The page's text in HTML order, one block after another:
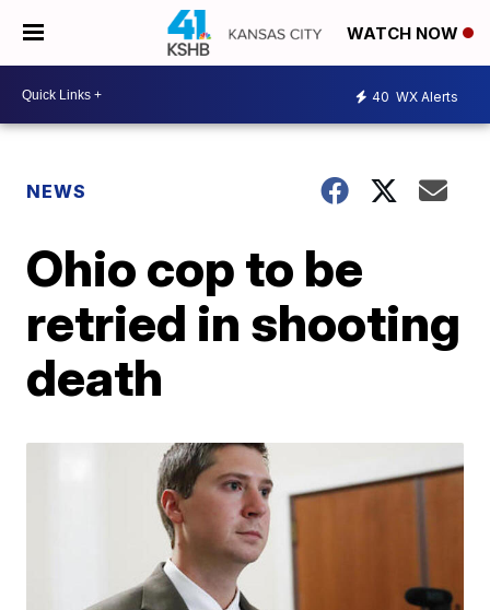
WATCH NOW
40 WX Alerts
NEWS
Ohio cop to be
retried in shooting
death